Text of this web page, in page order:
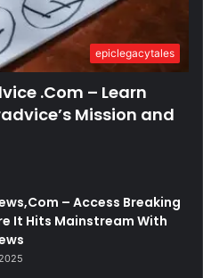
epiclegacytales
.Com – Learn
Mission and
– Access Breaking
It Hits Mainstream With